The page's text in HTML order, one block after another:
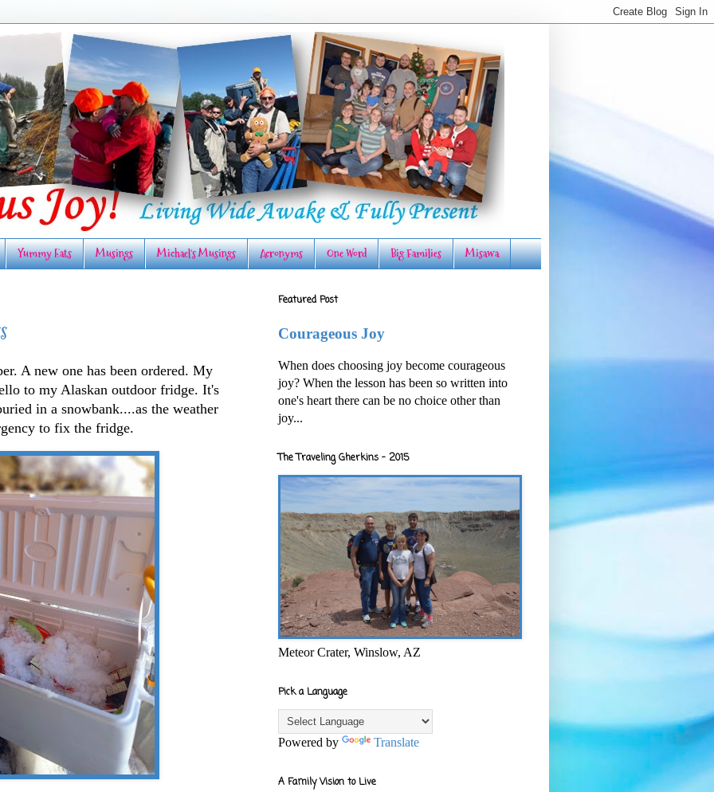
Yummy Eats Musings Michael's Musings Acronyms One Word Big Families Misawa
A new one has been ordered. My
to my Alaskan outdoor fridge. It's
in a snowbank....as the weather
to fix the fridge.
Featured Post
Courageous Joy
When does choosing joy become courageous
joy? When the lesson has been so written into
one's heart there can be no choice other than
joy...
The Traveling Gherkins - 2015
Meteor Crater, Winslow, AZ
Pick a Language
Powered by Translate
A Family Vision to Live